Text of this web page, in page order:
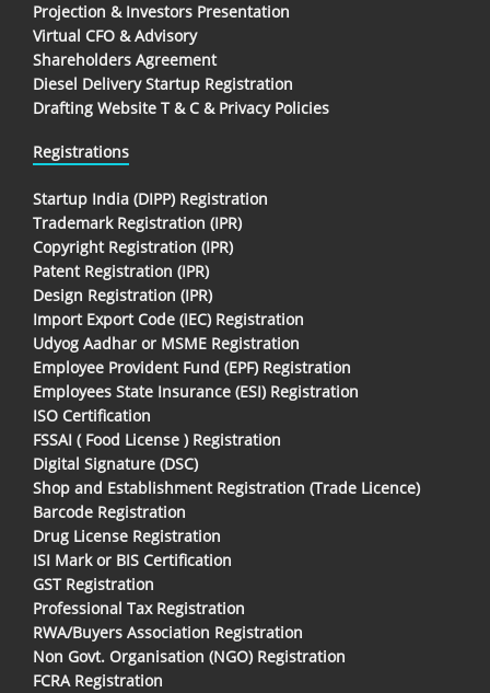
Projection & Investors Presentation
Virtual CFO & Advisory
Shareholders Agreement
Diesel Delivery Startup Registration
Drafting Website T & C & Privacy Policies
Registrations
Startup India (DIPP) Registration
Trademark Registration (IPR)
Copyright Registration (IPR)
Patent Registration (IPR)
Design Registration (IPR)
Import Export Code (IEC) Registration
Udyog Aadhar or MSME Registration
Employee Provident Fund (EPF) Registration
Employees State Insurance (ESI) Registration
ISO Certification
FSSAI ( Food License ) Registration
Digital Signature (DSC)
Shop and Establishment Registration (Trade Licence)
Barcode Registration
Drug License Registration
ISI Mark or BIS Certification
GST Registration
Professional Tax Registration
RWA/Buyers Association Registration
Non Govt. Organisation (NGO) Registration
FCRA Registration